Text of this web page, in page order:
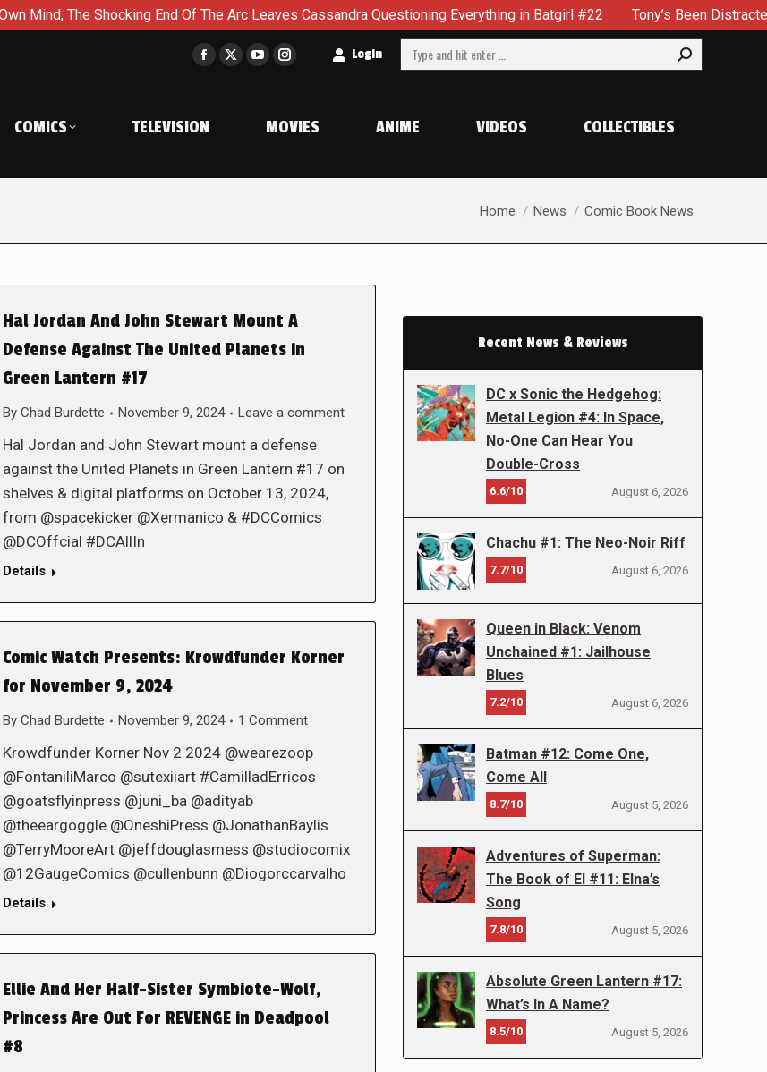
End Of The Arc Leaves Cassandra Questioning Everything in Batgirl #22 Tony’s Been Distracted With His
Facebook
in
window
X
window
YouTube
in
window
Instagram
in
window
Login Search:
COMICS TELEVISION MOVIES ANIME VIDEOS COLLECTIBLES
You are here:
Home News Comic Book News
Hal Jordan And John Stewart Mount A
Defense Against The United Planets in
Green Lantern #17
By Chad Burdette November 9, 2024 Leave a comment
Hal Jordan and John Stewart mount a defense
against the United Planets in Green Lantern #17 on
shelves & digital platforms on October 13, 2024,
from @spacekicker @Xermanico & #DCComics
@DCOffcial #DCAllIn
Details
Comic Watch Presents: Krowdfunder Korner
for November 9, 2024
By Chad Burdette November 9, 2024 1 Comment
Krowdfunder Korner Nov 2 2024 @wearezoop
@FontaniliMarco @sutexiiart #CamilladErricos
@goatsflyinpress @juni_ba @adityab
@theeargoggle @OneshiPress @JonathanBaylis
@TerryMooreArt @jeffdouglasmess @studiocomix
@12GaugeComics @cullenbunn @Diogorccarvalho
Details
Ellie And Her Half-Sister Symbiote-Wolf,
Princess Are Out For REVENGE in Deadpool
#8
Recent News & Reviews
DC x Sonic the Hedgehog:
Metal Legion #4: In Space,
No-One Can Hear You
Double-Cross
6.6/10 August 6, 2026
Chachu #1: The Neo-Noir Riff
7.7/10 August 6, 2026
Queen in Black: Venom
Unchained #1: Jailhouse
Blues
7.2/10 August 6, 2026
Batman #12: Come One,
Come All
8.7/10 August 5, 2026
Adventures of Superman:
The Book of El #11: Elna’s
Song
7.8/10 August 5, 2026
Absolute Green Lantern #17:
What’s In A Name?
8.5/10 August 5, 2026